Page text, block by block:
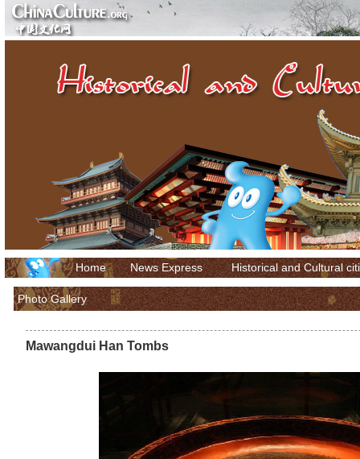
Home News Express Historical and Cultural
Photo Gallery
Mawangdui Han Tombs